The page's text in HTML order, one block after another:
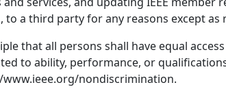
a third party for any reasons except
that all persons shall have equal
to ability, performance, or
nondiscrimination.